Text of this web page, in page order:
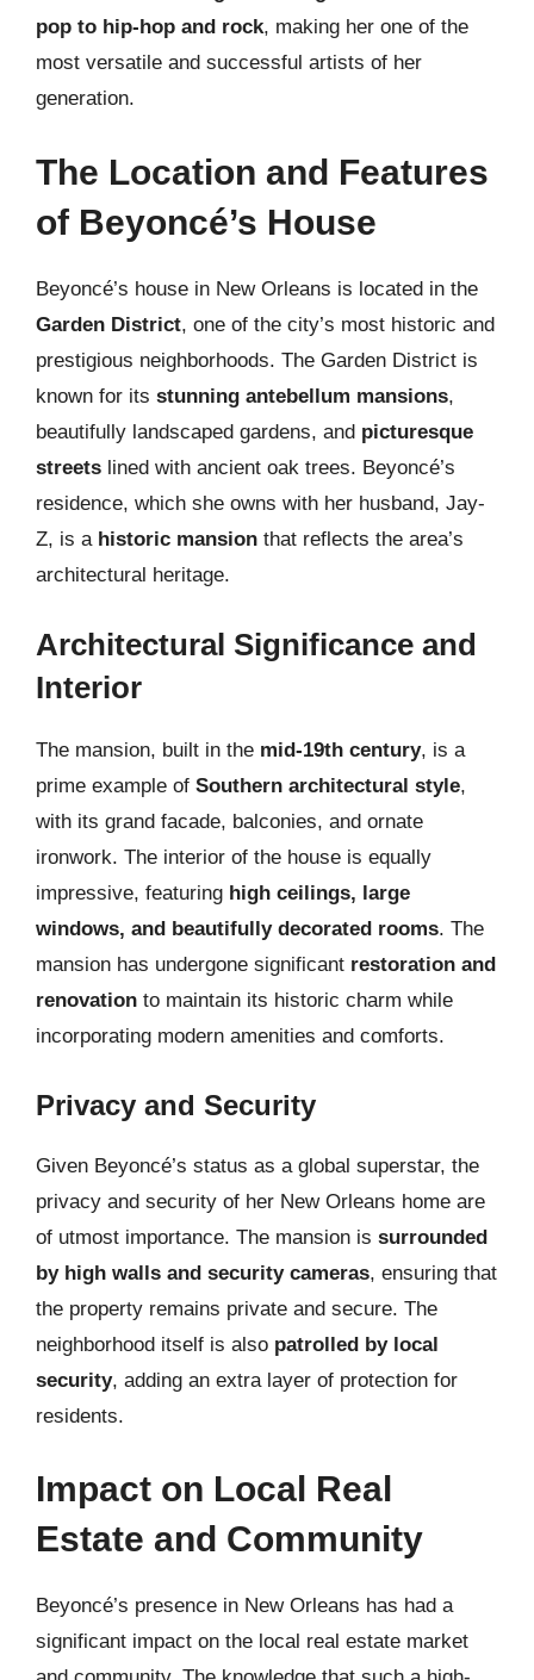
pop to hip-hop and rock, making her one of the
most versatile and successful artists of her
generation.
The Location and Features
of Beyoncé’s House
Beyoncé’s house in New Orleans is located in the
Garden District, one of the city’s most historic and
prestigious neighborhoods. The Garden District is
known for its stunning antebellum mansions,
beautifully landscaped gardens, and picturesque
streets lined with ancient oak trees. Beyoncé’s
residence, which she owns with her husband, Jay-
Z, is a historic mansion that reflects the area’s
architectural heritage.
Architectural Significance and
Interior
The mansion, built in the mid-19th century, is a
prime example of Southern architectural style,
with its grand facade, balconies, and ornate
ironwork. The interior of the house is equally
impressive, featuring high ceilings, large
windows, and beautifully decorated rooms. The
mansion has undergone significant restoration and
renovation to maintain its historic charm while
incorporating modern amenities and comforts.
Privacy and Security
Given Beyoncé’s status as a global superstar, the
privacy and security of her New Orleans home are
of utmost importance. The mansion is surrounded
by high walls and security cameras, ensuring that
the property remains private and secure. The
neighborhood itself is also patrolled by local
security, adding an extra layer of protection for
residents.
Impact on Local Real
Estate and Community
Beyoncé’s presence in New Orleans has had a
significant impact on the local real estate market